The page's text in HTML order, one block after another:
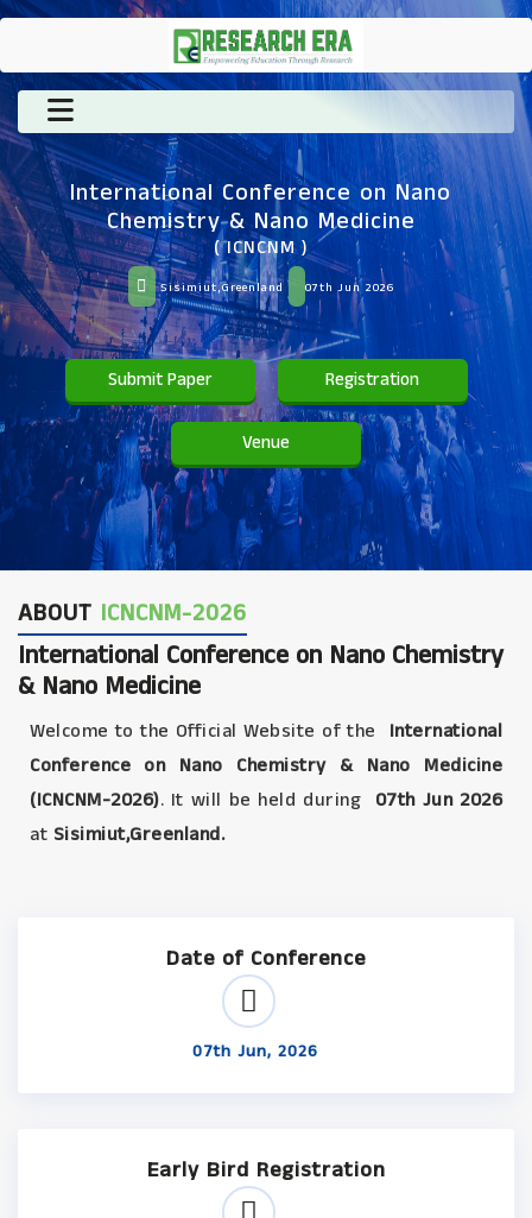
International Conference on Nano
Chemistry & Nano Medicine
( ICNCNM )
Sisimiut,Greenland 07th Jun 2026
Submit Paper Registration
Venue
ABOUT ICNCNM-2026
International Conference on Nano Chemistry
& Nano Medicine
Welcome to the Official Website of the
International
Conference on Nano Chemistry & Nano Medicine
(ICNCNM-2026). It will be held during 07th Jun 2026
at Sisimiut,Greenland.
Date of Conference
07th Jun, 2026
Early Bird Registration